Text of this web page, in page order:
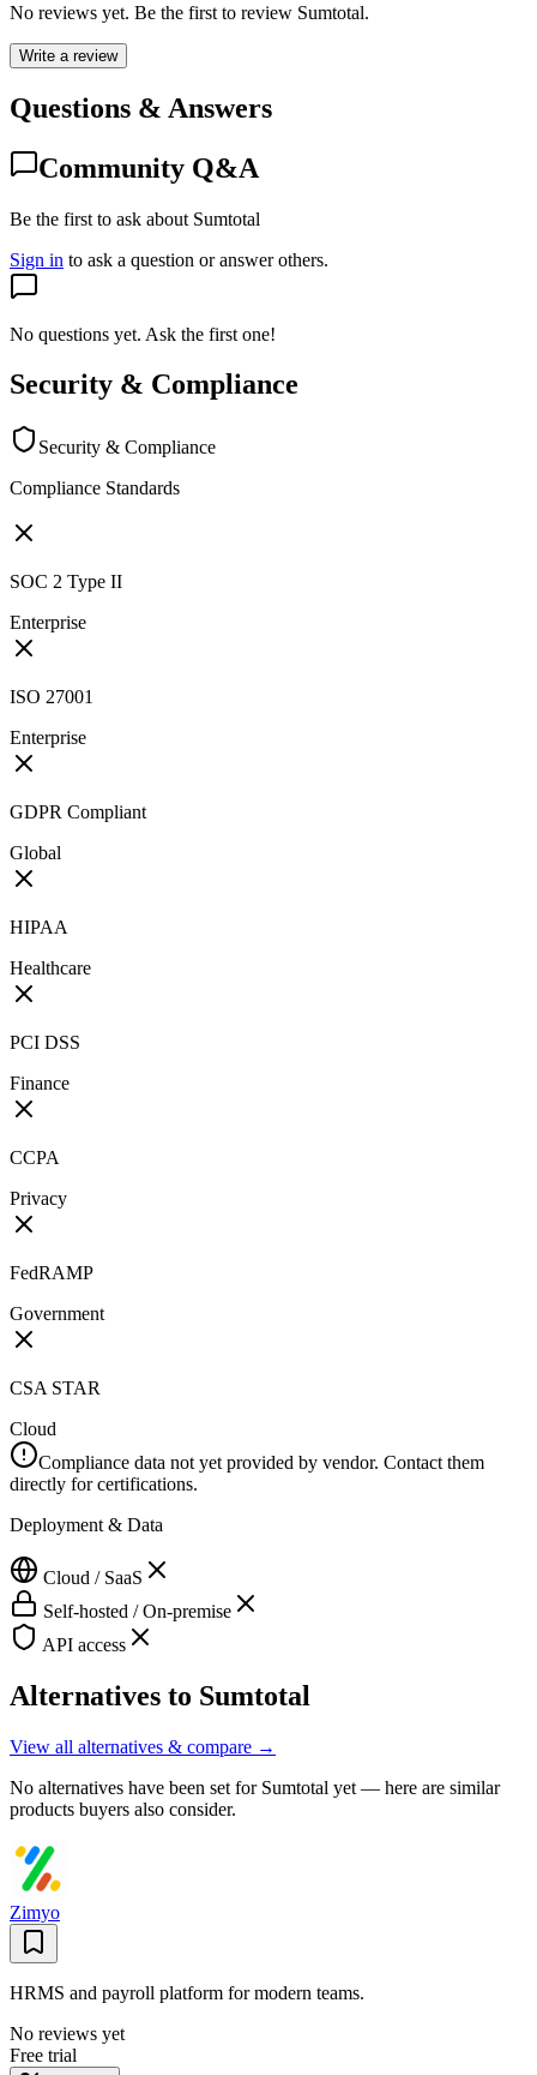
No reviews yet. Be the first to review Sumtotal.
Write a review
Questions & Answers
Community Q&A
Be the first to ask about Sumtotal
Sign in to ask a question or answer others.
No questions yet. Ask the first one!
Security & Compliance
Security & Compliance
Compliance Standards
SOC 2 Type II
Enterprise
ISO 27001
Enterprise
GDPR Compliant
Global
HIPAA
Healthcare
PCI DSS
Finance
CCPA
Privacy
FedRAMP
Government
CSA STAR
Cloud
Compliance data not yet provided by vendor. Contact them
directly for certifications.
Deployment & Data
Cloud / SaaS
Self-hosted / On-premise
API access
Alternatives to Sumtotal
View all alternatives & compare →
No alternatives have been set for Sumtotal yet — here are similar
products buyers also consider.
Zimyo
HRMS and payroll platform for modern teams.
No reviews yet
Free trial